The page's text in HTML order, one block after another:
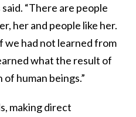
said. “There are people
her and people like her.
we had not learned from
what the result of
human beings.”
making direct